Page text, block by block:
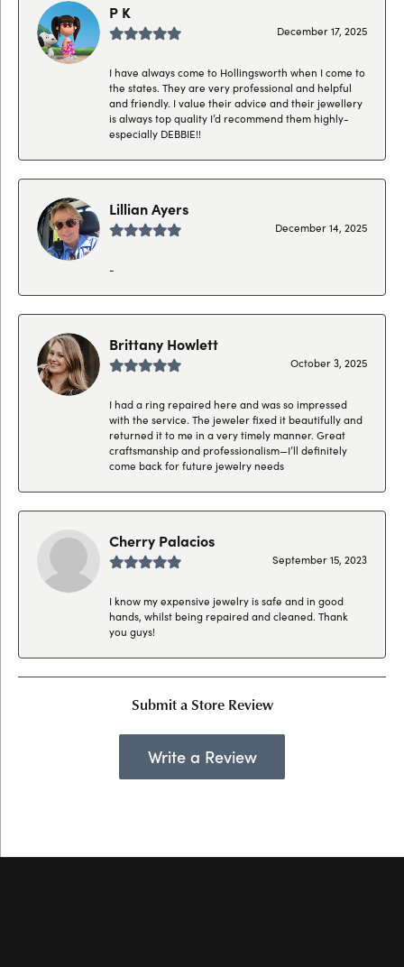
P K
December 17, 2025
I have always come to Hollingsworth when I come to
the states. They are very professional and helpful
and friendly. I value their advice and their jewellery
is always top quality I’d recommend them highly-
especially DEBBIE!!
Lillian Ayers
December 14, 2025
-
Brittany Howlett
October 3, 2025
I had a ring repaired here and was so impressed
with the service. The jeweler fixed it beautifully and
returned it to me in a very timely manner. Great
craftsmanship and professionalism—I’ll definitely
come back for future jewelry needs
Cherry Palacios
September 15, 2023
I know my expensive jewelry is safe and in good
hands, whilst being repaired and cleaned. Thank
you guys!
Submit a Store Review
Write a Review